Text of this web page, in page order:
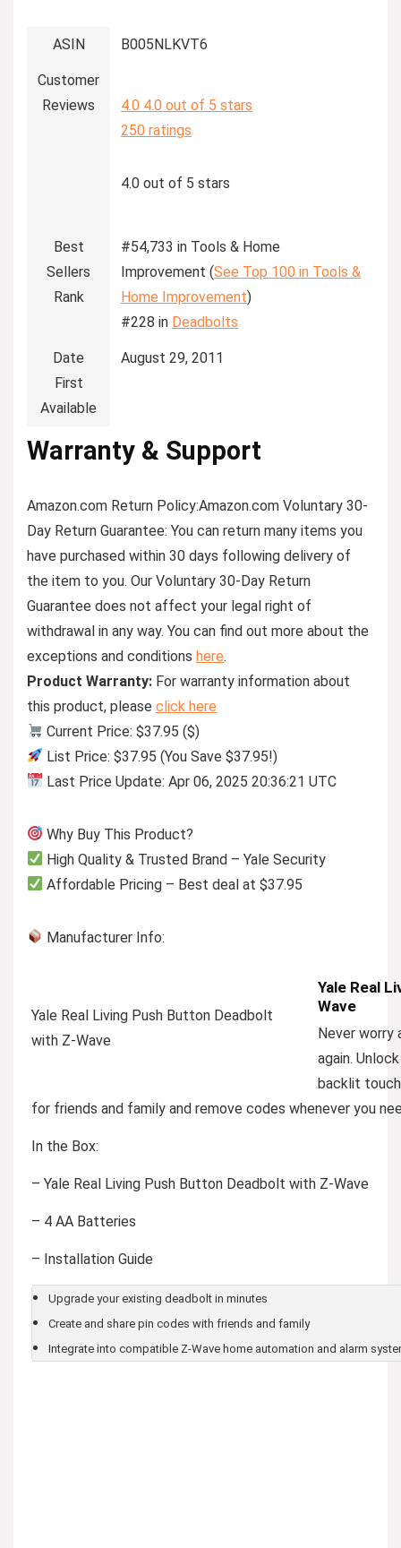
ASIN B005NLKVT6
Customer
Reviews
4.0 4.0 out of 5 stars
250 ratings
4.0 out of 5 stars
Best
Sellers
Rank
#54,733 in Tools & Home
Improvement (See Top 100 in Tools &
Home Improvement)
#228 in Deadbolts
Date
First
Available
August 29, 2011
Warranty & Support
Amazon.com Return Policy:Amazon.com Voluntary 30-
Day Return Guarantee: You can return many items you
have purchased within 30 days following delivery of
the item to you. Our Voluntary 30-Day Return
Guarantee does not affect your legal right of
withdrawal in any way. You can find out more about the
exceptions and conditions here.
Product Warranty: For warranty information about
this product, please click here
Current Price: $37.95 ($)
List Price: $37.95 (You Save $37.95!)
Last Price Update: Apr 06, 2025 20:36:21 UTC
Why Buy This Product?
High Quality & Trusted Brand – Yale Security
Affordable Pricing – Best deal at $37.95
Manufacturer Info:
Yale Real Living Push Button Deadbolt
with Z-Wave
Yale Real
Wave
Never worry
again.
backlit
for friends and family and remove codes whenever you
In the Box:
– Yale Real Living Push Button Deadbolt with Z-Wave
– 4 AA Batteries
– Installation Guide
Upgrade your existing deadbolt in minutes
Create and share pin codes with friends and family
Integrate into compatible Z-Wave home automation and alarm